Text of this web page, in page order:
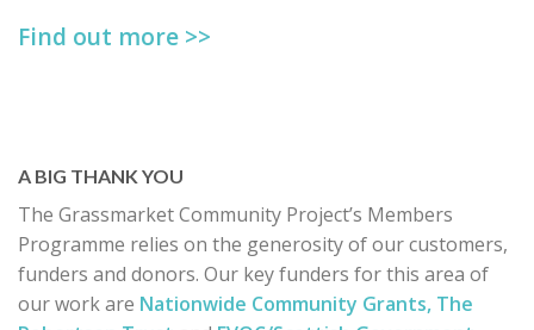
Find out more >>
A BIG THANK YOU
The Grassmarket Community Project’s Members
Programme relies on the generosity of our customers,
funders and donors. Our key funders for this area of
our work are Nationwide Community Grants, The